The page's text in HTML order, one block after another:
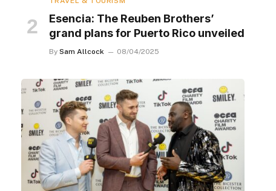
Esencia: The Reuben Brothers’
grand plans for Puerto Rico unveiled
By Sam Allcock 08/04/2025